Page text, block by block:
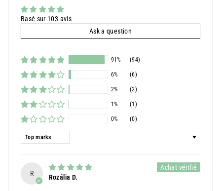
Basé sur 103 avis
Ask a question
91% (94)
6% (6)
2% (2)
1% (1)
0% (0)
Sort by
R
Rozália D.